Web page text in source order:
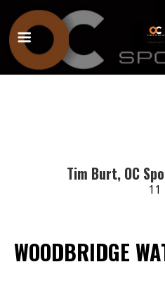
Tim Burt, OC
11
WOODBRIDGE